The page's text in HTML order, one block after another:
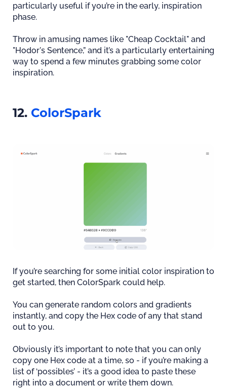
particularly useful if you’re in the early, inspiration
phase.
Throw in amusing names like "Cheap Cocktail" and
"Hodor's Sentence,” and it’s a particularly entertaining
way to spend a few minutes grabbing some color
inspiration.
12. ColorSpark
If you’re searching for some initial color inspiration to
get started, then ColorSpark could help.
You can generate random colors and gradients
instantly, and copy the Hex code of any that stand
out to you.
Obviously it’s important to note that you can only
copy one Hex code at a time, so - if you’re making a
list of ‘possibles’ - it’s a good idea to paste these
right into a document or write them down.